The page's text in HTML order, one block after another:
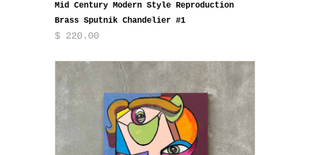
Mid Century Modern Style Reproduction
Brass Sputnik Chandelier #1
$ 220.00